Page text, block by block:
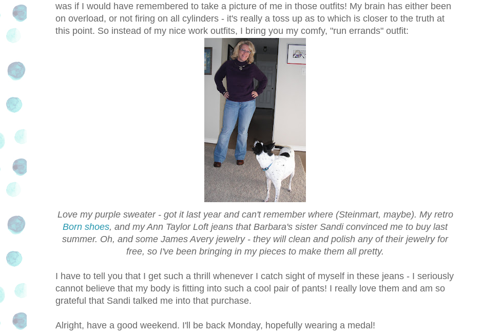
was if I would have remembered to take a picture of me in those outfits! My brain has either been
on overload, or not firing on all cylinders - it's really a toss up as to which is closer to the truth at
this point. So instead of my nice work outfits, I bring you my comfy, "run errands" outfit:
Love my purple sweater - got it last year and can't remember where (Steinmart, maybe). My retro
Born shoes, and my Ann Taylor Loft jeans that Barbara's sister Sandi convinced me to buy last
summer. Oh, and some James Avery jewelry - they will clean and polish any of their jewelry for
free, so I've been bringing in my pieces to make them all pretty.
I have to tell you that I get such a thrill whenever I catch sight of myself in these jeans - I seriously
cannot believe that my body is fitting into such a cool pair of pants! I really love them and am so
grateful that Sandi talked me into that purchase.
Alright, have a good weekend. I'll be back Monday, hopefully wearing a medal!